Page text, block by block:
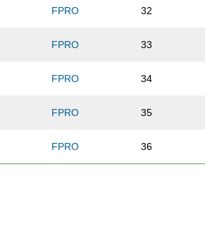
FPRO 32
FPRO 33
FPRO 34
FPRO 35
FPRO 36